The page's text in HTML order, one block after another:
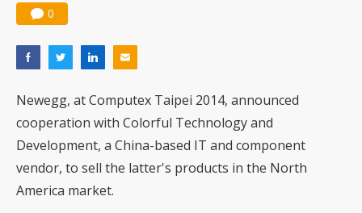
0
Newegg, at Computex Taipei 2014, announced
cooperation with Colorful Technology and
Development, a China-based IT and component
vendor, to sell the latter's products in the North
America market.